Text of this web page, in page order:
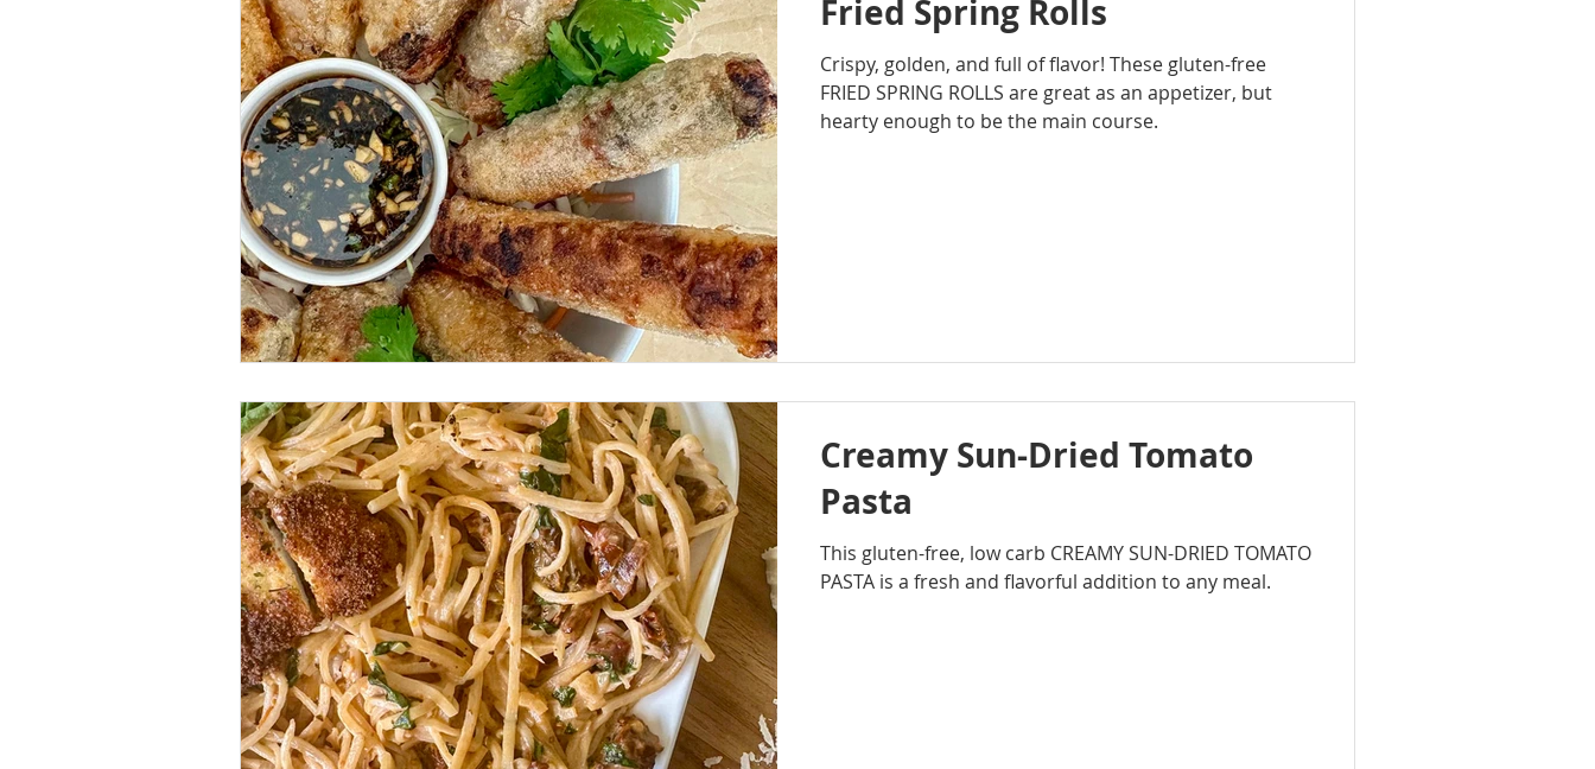
Fried Spring Rolls
Crispy, golden, and full of flavor! These gluten-free
FRIED SPRING ROLLS are great as an appetizer, but
hearty enough to be the main course.
Creamy Sun-Dried Tomato
Pasta
This gluten-free, low carb CREAMY SUN-DRIED TOMATO
PASTA is a fresh and flavorful addition to any meal.